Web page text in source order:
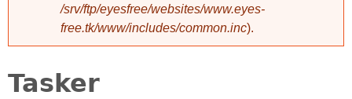
/srv/ftp/eyesfree/websites/www.eyes-
free.tk/www/includes/common.inc).
Tasker